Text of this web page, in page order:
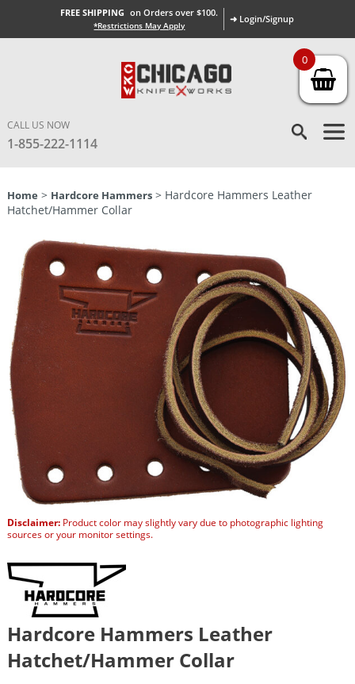
FREE SHIPPING on Orders over $100.
*Restrictions May Apply
➜ Login/Signup
CALL US NOW
1-855-222-1114
Home > Hardcore Hammers> Hardcore Hammers Leather
Hatchet/Hammer Collar
Disclaimer:Product color may slightly vary due to photographic lighting
sources or your monitor settings.
Hardcore Hammers Leather
Hatchet/Hammer Collar
0